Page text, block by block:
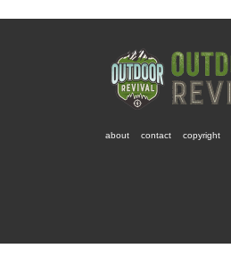
about contact copyright